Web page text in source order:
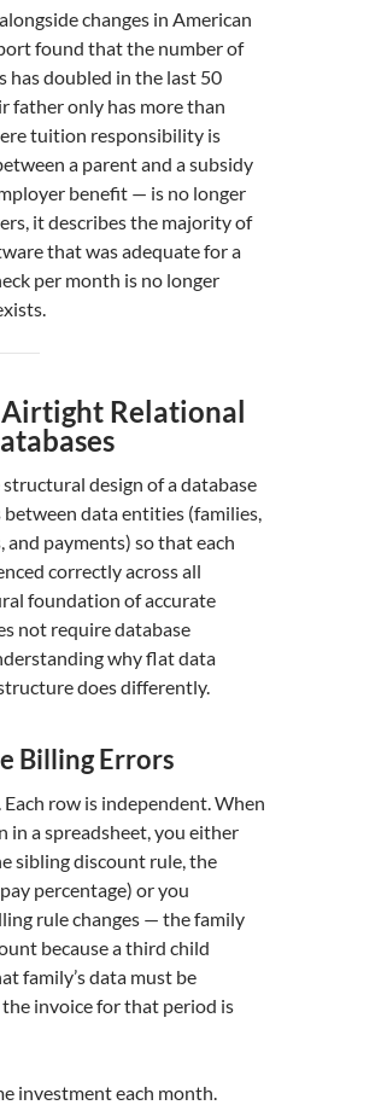
changes in American
found that the number of
doubled in the last 50
father only has more than
tuition responsibility is
a parent and a subsidy
benefit — is no longer
it describes the majority of
that was adequate for a
per month is no longer
Airtight Relational
design of a database
data entities (families,
and payments) so that each
correctly across all
foundation of accurate
not require database
why flat data
does differently.
Billing Errors
row is independent. When
in a spreadsheet, you either
sibling discount rule, the
percentage) or you
rule changes — the family
because a third child
family’s data must be
invoice for that period is
investment each month.